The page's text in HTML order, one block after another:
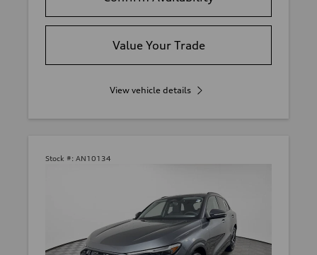
Value Your Trade
View vehicle details
Stock #: AN10134